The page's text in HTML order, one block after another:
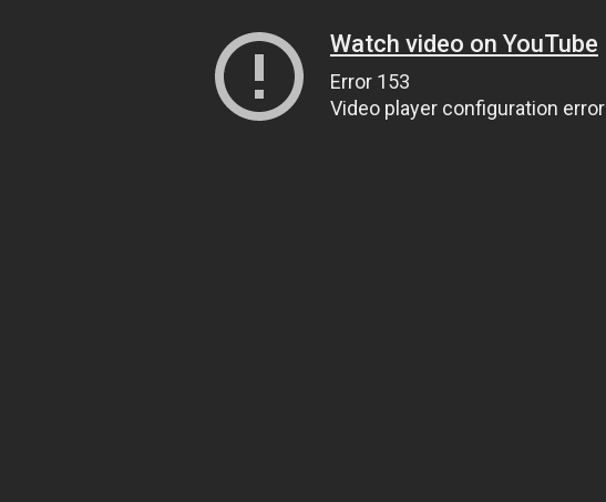
Watch video on YouTube
Error 153
Video player configuration error